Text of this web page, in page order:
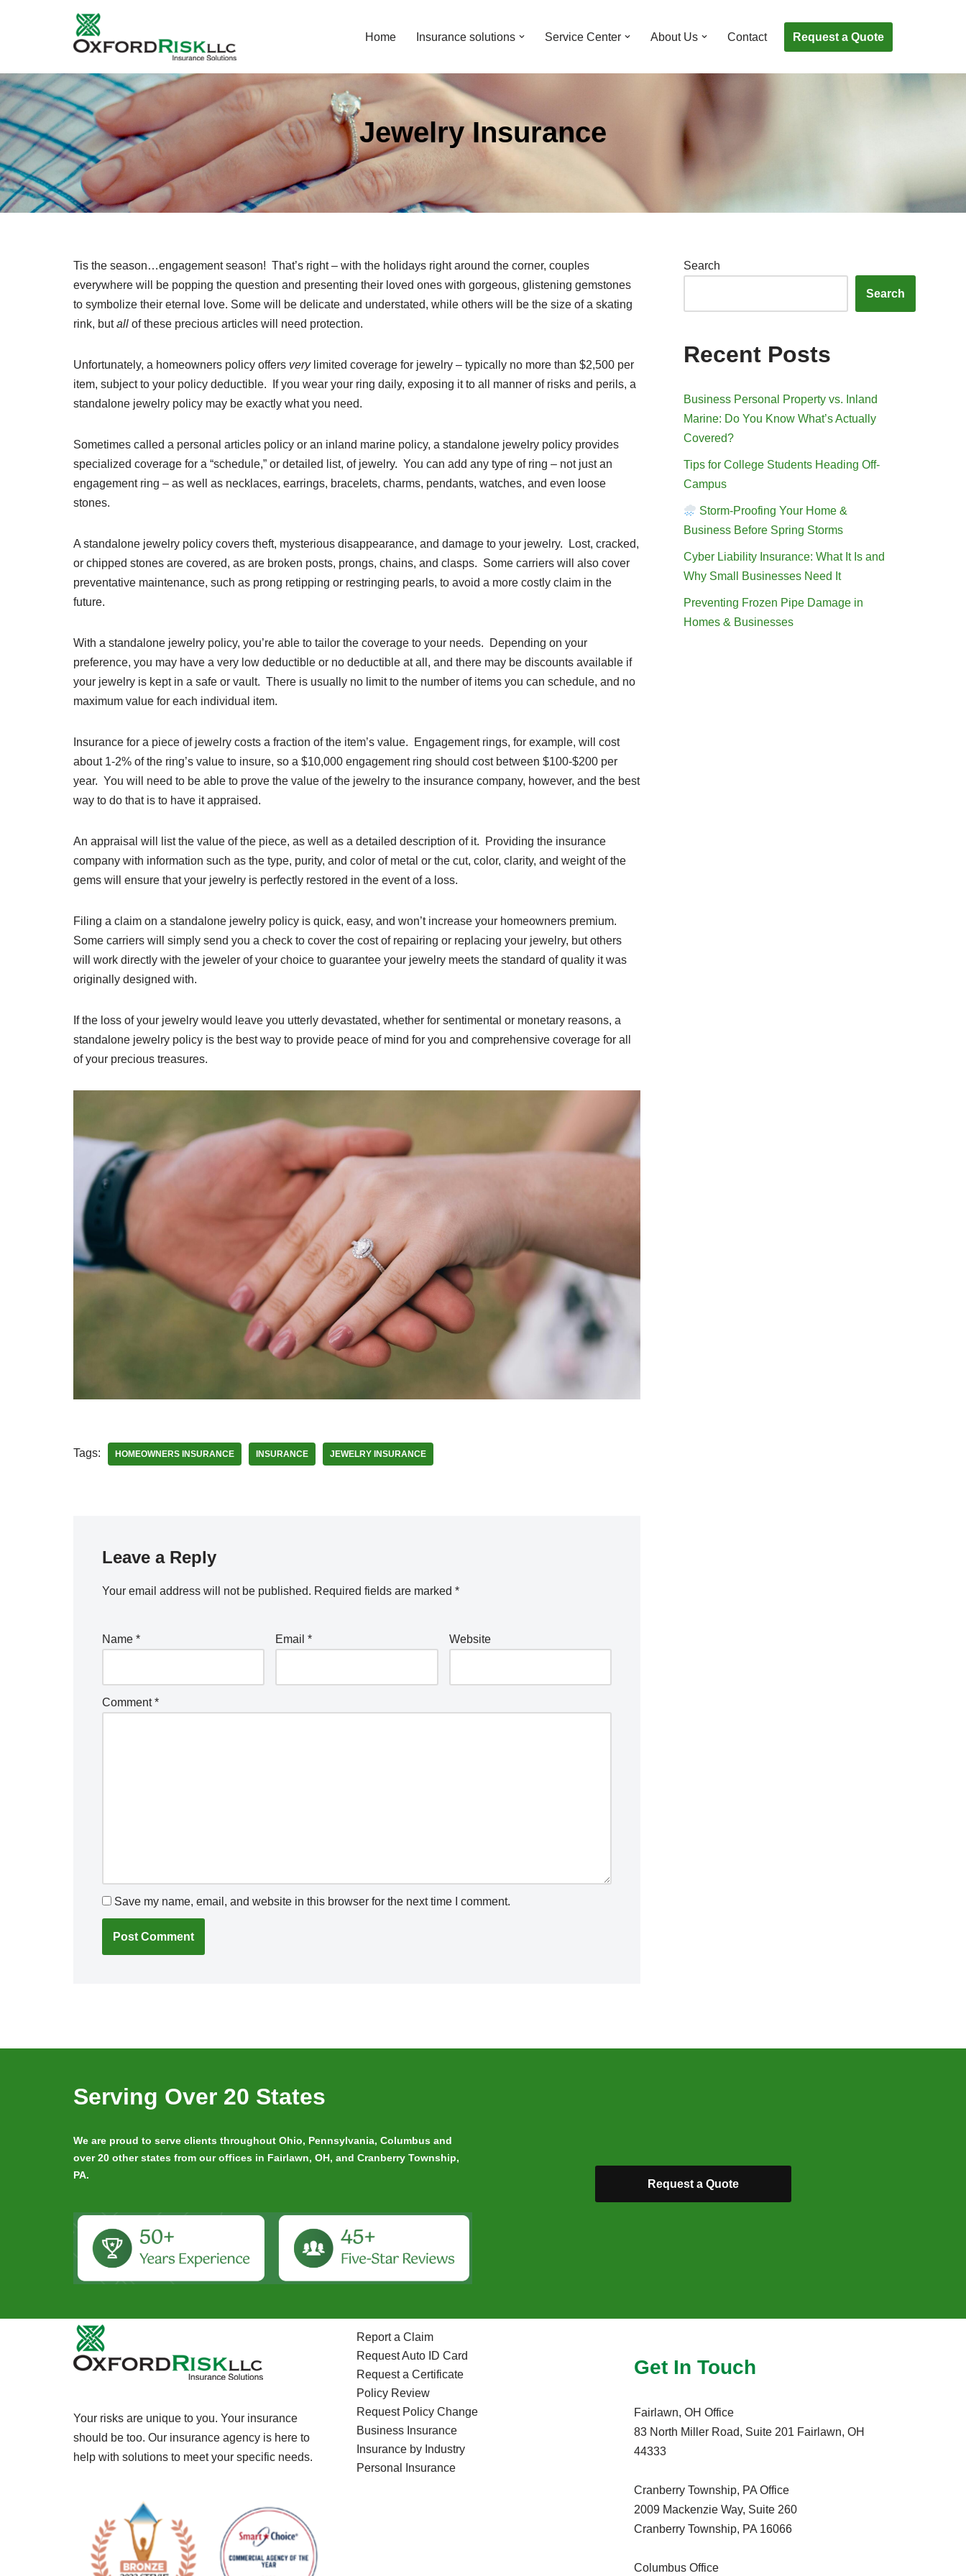
content
Home Insurance solutions Service Center About Us Contact Request a Quote
Jewelry Insurance
Tis the season…engagement season! That’s right – with the holidays right around the corner, couples
everywhere will be popping the question and presenting their loved ones with gorgeous, glistening gemstones
to symbolize their eternal love. Some will be delicate and understated, while others will be the size of a skating
rink, butall of these precious articles will need protection.
Unfortunately, a homeowners policy offers very limited coverage for jewelry – typically no more than $2,500 per
item, subject to your policy deductible. If you wear your ring daily, exposing it to all manner of risks and perils, a
standalone jewelry policy may be exactly what you need.
Sometimes called a personal articles policy or an inland marine policy, a standalone jewelry policy provides
specialized coverage for a “schedule,” or detailed list, of jewelry. You can add any type of ring – not just an
engagement ring – as well as necklaces, earrings, bracelets, charms, pendants, watches, and even loose
stones.
A standalone jewelry policy covers theft, mysterious disappearance, and damage to your jewelry. Lost, cracked,
or chipped stones are covered, as are broken posts, prongs, chains, and clasps. Some carriers will also cover
preventative maintenance, such as prong retipping or restringing pearls, to avoid a more costly claim in the
future.
With a standalone jewelry policy, you’re able to tailor the coverage to your needs. Depending on your
preference, you may have a very low deductible or no deductible at all, and there may be discounts available if
your jewelry is kept in a safe or vault. There is usually no limit to the number of items you can schedule, and no
maximum value for each individual item.
Insurance for a piece of jewelry costs a fraction of the item’s value. Engagement rings, for example, will cost
about 1-2% of the ring’s value to insure, so a $10,000 engagement ring should cost between $100-$200 per
year. You will need to be able to prove the value of the jewelry to the insurance company, however, and the best
way to do that is to have it appraised.
An appraisal will list the value of the piece, as well as a detailed description of it. Providing the insurance
company with information such as the type, purity, and color of metal or the cut, color, clarity, and weight of the
gems will ensure that your jewelry is perfectly restored in the event of a loss.
Filing a claim on a standalone jewelry policy is quick, easy, and won’t increase your homeowners premium.
Some carriers will simply send you a check to cover the cost of repairing or replacing your jewelry, but others
will work directly with the jeweler of your choice to guarantee your jewelry meets the standard of quality it was
originally designed with.
If the loss of your jewelry would leave you utterly devastated, whether for sentimental or monetary reasons, a
standalone jewelry policy is the best way to provide peace of mind for you and comprehensive coverage for all
of your precious treasures.
Tags: HOMEOWNERS INSURANCE INSURANCE JEWELRY INSURANCE
Leave a Reply
Your email address will not be published. Required fields are marked *
Name * Email* Website
Comment*
Save my name, email, and website in this browser for the next time I comment.
Search
Search
Recent Posts
Business Personal Property vs. Inland
Marine: Do You Know What’s Actually
Covered?
Tips for College Students Heading Off-
Campus
Storm-Proofing Your Home &
Business Before Spring Storms
Cyber Liability Insurance: What It Is and
Why Small Businesses Need It
Preventing Frozen Pipe Damage in
Homes & Businesses
Serving Over 20 States
We are proud to serve clients throughout Ohio, Pennsylvania, Columbus and
over 20 other states from our offices in Fairlawn, OH, and Cranberry Township,
PA.
Request a Quote
Your risks are unique to you. Your insurance
should be too. Our insurance agency is here to
help with solutions to meet your specific needs.
Report a Claim
Request Auto ID Card
Request a Certificate
Policy Review
Request Policy Change
Business Insurance
Insurance by Industry
Personal Insurance
Get In Touch
Fairlawn, OH Office
83 North Miller Road, Suite 201 Fairlawn, OH
44333
Cranberry Township, PA Office
2009 Mackenzie Way, Suite 260
Cranberry Township, PA 16066
Columbus Office